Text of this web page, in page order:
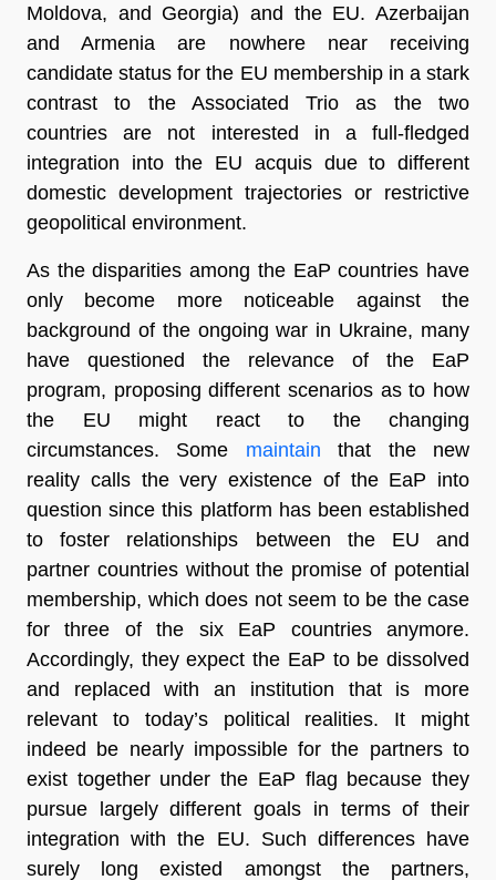
Moldova, and Georgia) and the EU. Azerbaijan
and Armenia are nowhere near receiving
candidate status for the EU membership in a stark
contrast to the Associated Trio as the two
countries are not interested in a full-fledged
integration into the EU acquis due to different
domestic development trajectories or restrictive
geopolitical environment.
As the disparities among the EaP countries have
only become more noticeable against the
background of the ongoing war in Ukraine, many
have questioned the relevance of the EaP
program, proposing different scenarios as to how
the EU might react to the changing
circumstances. Some maintain that the new
reality calls the very existence of the EaP into
question since this platform has been established
to foster relationships between the EU and
partner countries without the promise of potential
membership, which does not seem to be the case
for three of the six EaP countries anymore.
Accordingly, they expect the EaP to be dissolved
and replaced with an institution that is more
relevant to today’s political realities. It might
indeed be nearly impossible for the partners to
exist together under the EaP flag because they
pursue largely different goals in terms of their
integration with the EU. Such differences have
surely long existed amongst the partners,